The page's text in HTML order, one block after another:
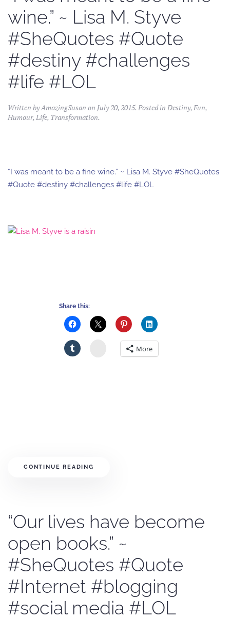
wine.” ~ Lisa M. Styve
#SheQuotes #Quote
#destiny #challenges
#life #LOL
Written byAmazingSusan on July 20, 2015. Posted in Destiny,Fun,
Humour,Life, Transformation.
“I was meant to be a fine wine.” ~ Lisa M. Styve #SheQuotes
#Quote #destiny #challenges #life #LOL
Share this:
StumbleuponMore
CONTINUE READING
“Our lives have become
open books.” ~
#SheQuotes #Quote
#Internet #blogging
#social media #LOL